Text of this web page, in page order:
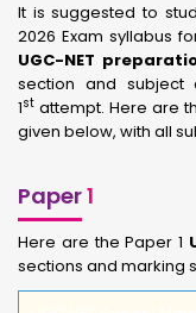
It is suggested to
2026 Exam syllabus
UGC-NET
section and
1st attempt. Here are
given below, with all
Paper1
Here are the Paper 1
sections and marking